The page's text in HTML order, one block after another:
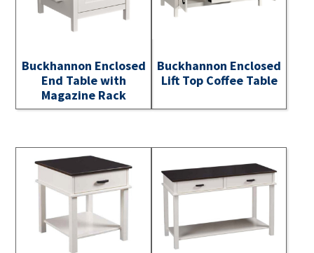
Buckhannon Enclosed
End Table with
Magazine Rack
Buckhannon Enclosed
Lift Top Coffee Table